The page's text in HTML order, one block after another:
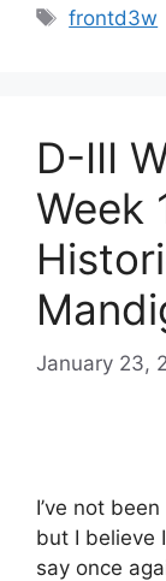
Tags
frontd3w
D-III
Week
January 23,
I’ve not
but I believe
say once